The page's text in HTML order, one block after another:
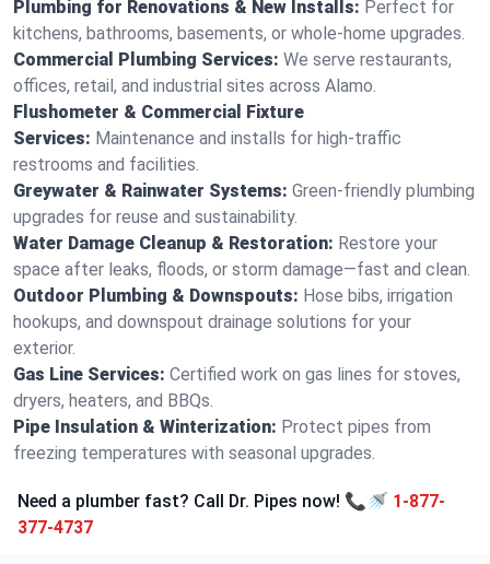
Plumbing for Renovations & New Installs: Perfect for
kitchens, bathrooms, basements, or whole-home upgrades.
Commercial Plumbing Services: We serve restaurants,
offices, retail, and industrial sites across Alamo.
Flushometer & Commercial Fixture
Services: Maintenance and installs for high-traffic
restrooms and facilities.
Greywater & Rainwater Systems: Green-friendly plumbing
upgrades for reuse and sustainability.
Water Damage Cleanup & Restoration: Restore your
space after leaks, floods, or storm damage—fast and clean.
Outdoor Plumbing & Downspouts: Hose bibs, irrigation
hookups, and downspout drainage solutions for your
exterior.
Gas Line Services: Certified work on gas lines for stoves,
dryers, heaters, and BBQs.
Pipe Insulation & Winterization: Protect pipes from
freezing temperatures with seasonal upgrades.
Need a plumber fast? Call Dr. Pipes now! 📞🚿 1-877-
377-4737